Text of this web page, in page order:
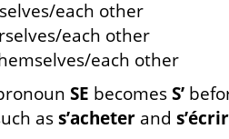
each other
each other
each other
SE becomesS’
ass’acheter and